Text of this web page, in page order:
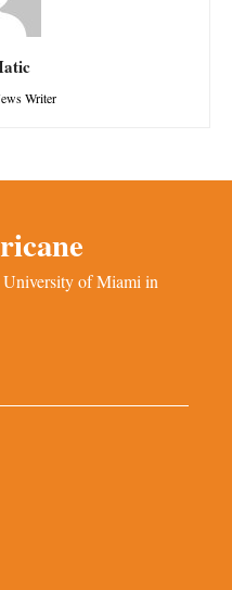
Writer
University of Miami in